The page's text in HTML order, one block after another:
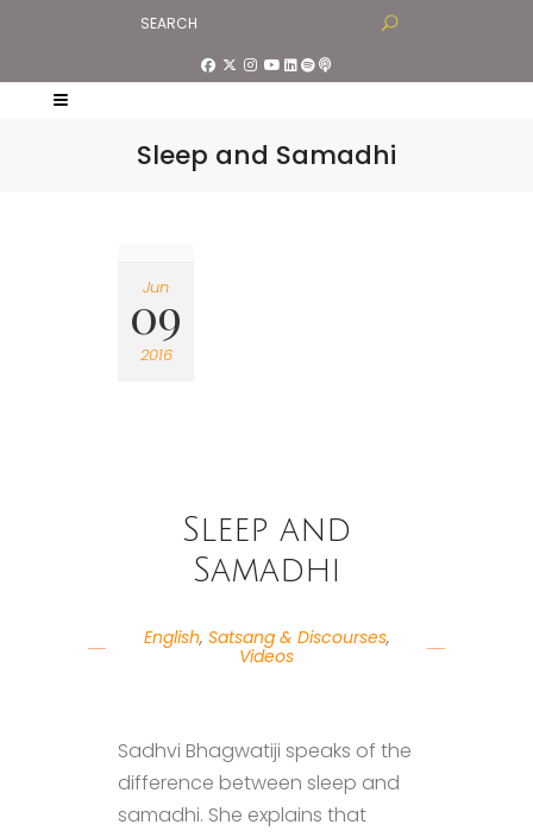
Sleep and Samadhi
Jun
09
2016
Sleep and
Samadhi
English, Satsang & Discourses,
Videos
Sadhvi Bhagwatiji speaks of the
difference between sleep and
samadhi. She explains that